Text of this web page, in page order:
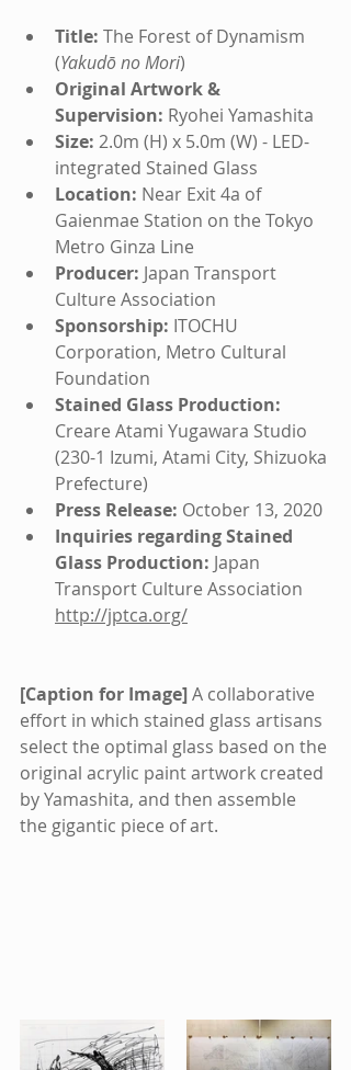
Title: The Forest of Dynamism
(Yakudō no Mori)
Original Artwork &
Supervision: Ryohei Yamashita
Size: 2.0m (H) x 5.0m (W) - LED-
integrated Stained Glass
Location: Near Exit 4a of
Gaienmae Station on the Tokyo
Metro Ginza Line
Producer: Japan Transport
Culture Association
Sponsorship: ITOCHU
Corporation, Metro Cultural
Foundation
Stained Glass Production:
Creare Atami Yugawara Studio
(230-1 Izumi, Atami City, Shizuoka
Prefecture)
Press Release: October 13, 2020
Inquiries regarding Stained
Glass Production: Japan
Transport Culture Association
http://jptca.org/
[Caption for Image] A collaborative
effort in which stained glass artisans
select the optimal glass based on the
original acrylic paint artwork created
by Yamashita, and then assemble
the gigantic piece of art.